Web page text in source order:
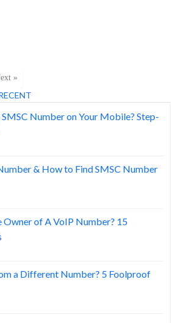
»
Number on Your Mobile? Step-
& How to Find SMSC Number
Owner of A VoIP Number? 15
a Different Number? 5 Foolproof